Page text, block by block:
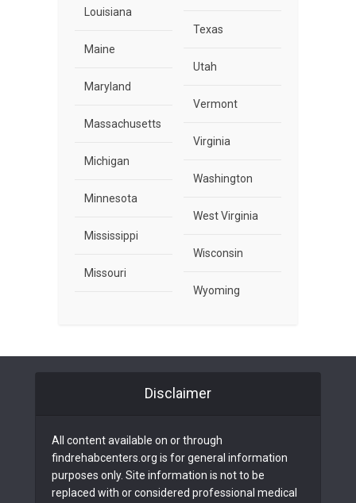
Louisiana
Maine
Maryland
Massachusetts
Michigan
Minnesota
Mississippi
Missouri
Texas
Utah
Vermont
Virginia
Washington
West Virginia
Wisconsin
Wyoming
Disclaimer
All content available on or through
findrehabcenters.org is for general information
purposes only. Site information is not to be
replaced with or considered professional medical